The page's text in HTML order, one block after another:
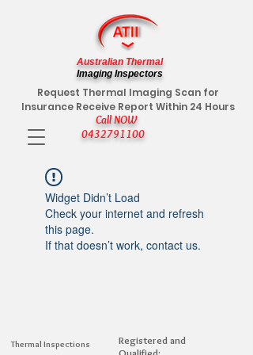
Call NOW
0432791100
Request Thermal Imaging Scan for
Insurance Receive Report Within 24 Hours
Australian Thermal
Imaging Inspectors
Widget Didn’t Load
Check your internet and refresh
this page.
If that doesn’t work, contact us.
Thermal Inspections
Registered and